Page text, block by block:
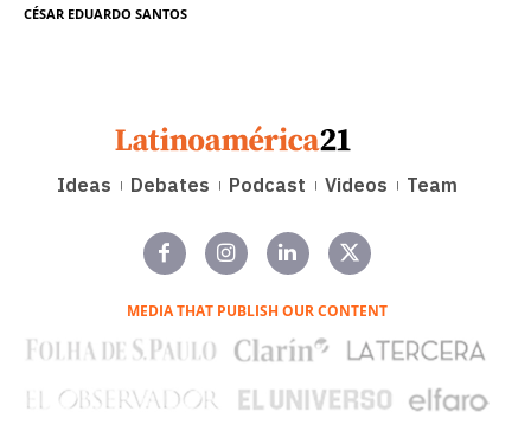
CÉSAR EDUARDO SANTOS
Ideas Debates Podcast Videos Team
MEDIA THAT PUBLISH OUR CONTENT